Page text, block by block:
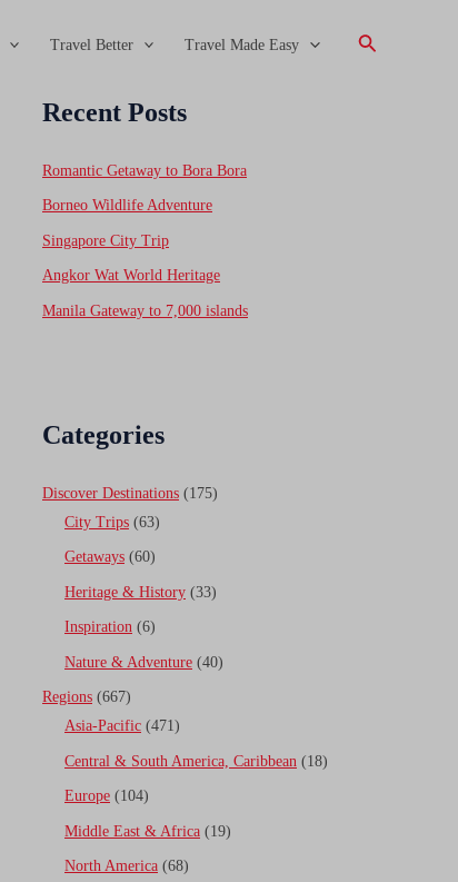
Travel Better Travel Made Easy Search
Recent Posts
Romantic Getaway to Bora Bora
Borneo Wildlife Adventure
Singapore City Trip
Angkor Wat World Heritage
Manila Gateway to 7,000 islands
Categories
Discover Destinations (175)
City Trips (63)
Getaways (60)
Heritage & History (33)
Inspiration (6)
Nature & Adventure (40)
Regions (667)
Asia-Pacific (471)
Central & South America, Caribbean (18)
Europe (104)
Middle East & Africa (19)
North America (68)